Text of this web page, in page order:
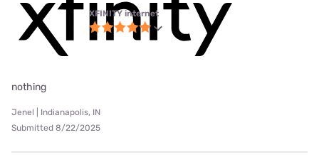
XFINITY internet
nothing
Jenel | Indianapolis, IN
Submitted 8/22/2025